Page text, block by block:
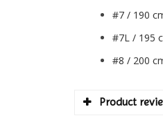
#7 / 190
#7L / 195
#8 / 200
Product